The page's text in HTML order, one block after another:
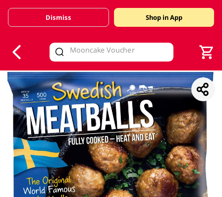
Valid Until 30 June 2026
Dismiss Shop in App